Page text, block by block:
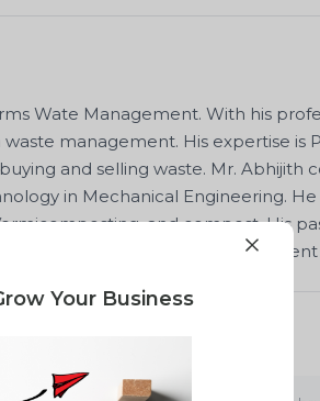
Your Business
Wate Management. With his
management. His expertise is
and selling waste. Mr. Abhijith
in Mechanical Engineering.
and compost. His
is willing to solve waste